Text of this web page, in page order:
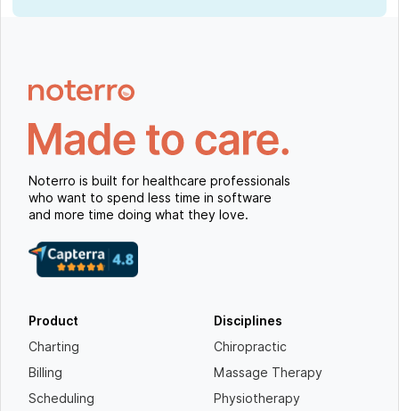
Noterro is built for healthcare professionals
who want to spend less time in software
and more time doing what they love.
Product
Charting
Billing
Scheduling
Disciplines
Chiropractic
Massage Therapy
Physiotherapy